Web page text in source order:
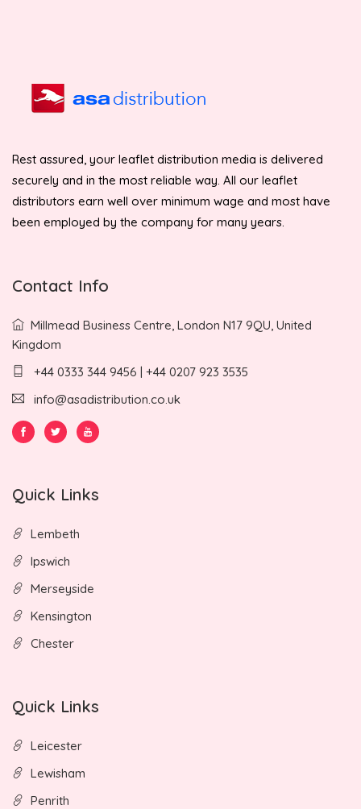
Rest assured, your leaflet distribution media is delivered
securely and in the most reliable way. All our leaflet
distributors earn well over minimum wage and most have
been employed by the company for many years.
Contact Info
Millmead Business Centre, London N17 9QU, United
Kingdom
+44 0333 344 9456 | +44 0207 923 3535
info@asadistribution.co.uk
Quick Links
Lembeth
Ipswich
Merseyside
Kensington
Chester
Quick Links
Leicester
Lewisham
Penrith